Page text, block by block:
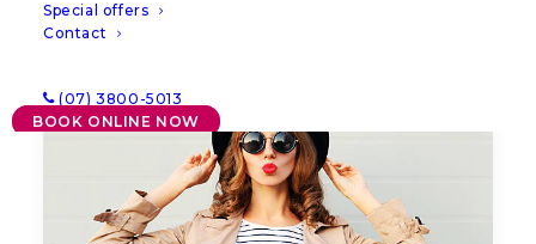
Special offers
Contact
(07) 3800-5013
BOOK ONLINE NOW